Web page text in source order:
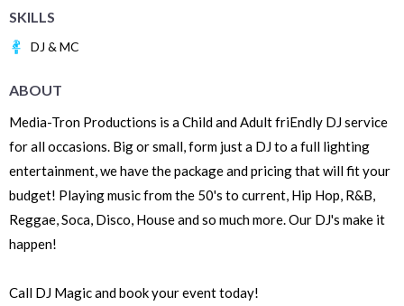
SKILLS
DJ & MC
ABOUT
Media-Tron Productions is a Child and Adult friEndly DJ service
for all occasions. Big or small, form just a DJ to a full lighting
entertainment, we have the package and pricing that will fit your
budget! Playing music from the 50's to current, Hip Hop, R&B,
Reggae, Soca, Disco, House and so much more. Our DJ's make it
happen!
Call DJ Magic and book your event today!